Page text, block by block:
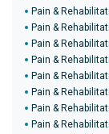
Pain &
Pain &
Pain &
Pain &
Pain &
Pain &
Pain &
Pain &